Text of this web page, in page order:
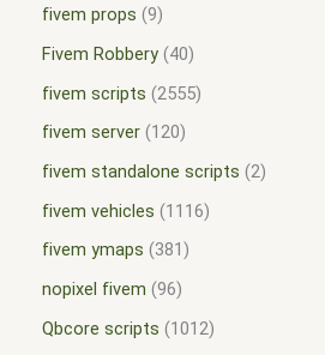
fivem props 9
Fivem Robbery 40
fivem scripts 2555
fivem server 120
fivem standalone scripts 2
fivem vehicles
1116
fivem ymaps
381
nopixel fivem 96
Qbcore scripts
1012